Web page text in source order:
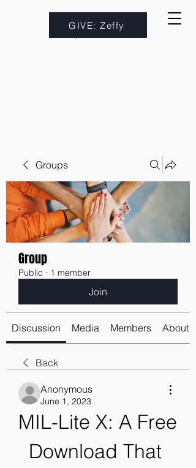
GIVE: Zeffy
Groups
Group
Public · 1 member
Join
Discussion Media Members About
Back
Anonymous
June 1, 2023
MIL-Lite X: A Free
Download That